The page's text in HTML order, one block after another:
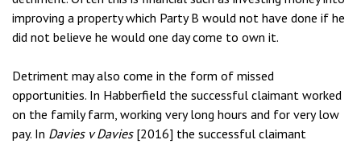
improving a property which Party B would not have done if he
did not believe he would one day come to own it.
Detriment may also come in the form of missed
opportunities. In Habberfield the successful claimant worked
on the family farm, working very long hours and for very low
pay. In Davies v Davies[2016] the successful claimant